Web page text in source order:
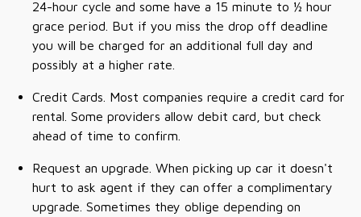
24-hour cycle and some have a 15 minute to ½ hour
grace period. But if you miss the drop off deadline
you will be charged for an additional full day and
possibly at a higher rate.
Credit Cards. Most companies require a credit card for
rental. Some providers allow debit card, but check
ahead of time to confirm.
Request an upgrade. When picking up car it doesn't
hurt to ask agent if they can offer a complimentary
upgrade. Sometimes they oblige depending on